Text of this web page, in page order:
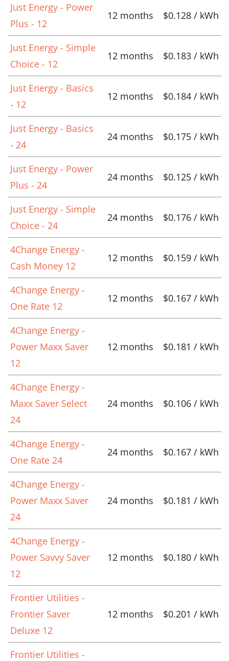
Just Energy - Power
Plus - 12
12 months $0.128 / kWh
Just Energy - Simple
Choice - 12
12 months $0.183 / kWh
Just Energy - Basics
- 12
12 months $0.184 / kWh
Just Energy - Basics
- 24
24 months $0.175 / kWh
Just Energy - Power
Plus - 24
24 months $0.125 / kWh
Just Energy - Simple
Choice - 24
24 months $0.176 / kWh
4Change Energy -
Cash Money 12
12 months $0.159 / kWh
4Change Energy -
One Rate 12
12 months $0.167 / kWh
4Change Energy -
Power Maxx Saver
12
12 months $0.181 / kWh
4Change Energy -
Maxx Saver Select
24
24 months $0.106 / kWh
4Change Energy -
One Rate 24
24 months $0.167 / kWh
4Change Energy -
Power Maxx Saver
24
24 months $0.181 / kWh
4Change Energy -
Power Savvy Saver
12
12 months $0.180 / kWh
Frontier Utilities -
Frontier Saver
Deluxe 12
12 months $0.201 / kWh
Frontier Utilities -